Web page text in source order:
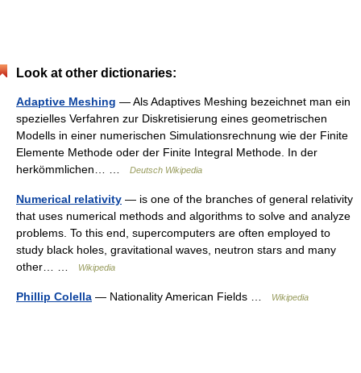
Look at other dictionaries:
Adaptive Meshing — Als Adaptives Meshing bezeichnet man ein
spezielles Verfahren zur Diskretisierung eines geometrischen
Modells in einer numerischen Simulationsrechnung wie der Finite
Elemente Methode oder der Finite Integral Methode. In der
herkömmlichen… …
Deutsch Wikipedia
Numerical relativity — is one of the branches of general relativity
that uses numerical methods and algorithms to solve and analyze
problems. To this end, supercomputers are often employed to
study black holes, gravitational waves, neutron stars and many
other… …
Wikipedia
Phillip Colella — Nationality American Fields … Wikipedia